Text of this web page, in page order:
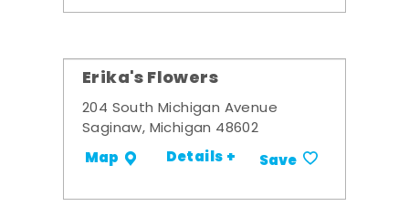
Erika's Flowers
204 South Michigan Avenue
Saginaw, Michigan 48602
Map Details + Save